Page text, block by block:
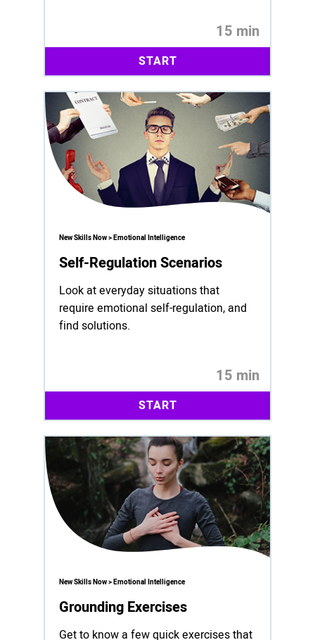
15 min
START
New Skills Now > Emotional Intelligence
Self-Regulation Scenarios
Look at everyday situations that
require emotional self-regulation, and
find solutions.
15 min
START
New Skills Now > Emotional Intelligence
Grounding Exercises
Get to know a few quick exercises that